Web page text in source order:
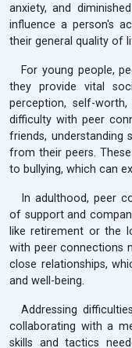
anxiety, and
influence a person's
their general quality of
For young people,
they provide vital
perception, self-
difficulty with peer
friends, understanding
from their peers.
to bullying, which can
In adulthood, peer
of support and
like retirement or the
with peer connections
close relationships,
and well-being.
Addressing
collaborating with a
skills and tactics